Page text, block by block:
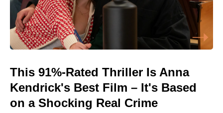
This 91%-Rated Thriller Is Anna
Kendrick's Best Film – It's Based
on a Shocking Real Crime